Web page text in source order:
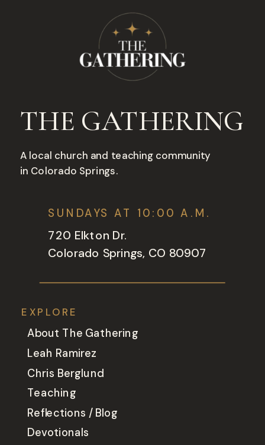
THE GATHERING
A local church and teaching community
in Colorado Springs.
SUNDAYS AT 10:00 A.M.
720 Elkton Dr.
Colorado Springs, CO 80907
EXPLORE
About The Gathering
Leah Ramirez
Chris Berglund
Teaching
Reflections / Blog
Devotionals